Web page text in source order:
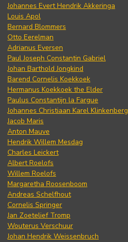
Johannes Evert Hendrik Akkeringa
Louis Apol
Bernard Blommers
Otto Eerelman
Adrianus Eversen
Paul Joseph Constantin Gabriel
Johan Barthold Jongkind
Barend Cornelis Koekkoek
Hermanus Koekkoek the Elder
Paulus Constantijn la Fargue
Johannes Christiaan Karel Klinkenberg
Jacob Maris
Anton Mauve
Hendrik Willem Mesdag
Charles Leickert
Albert Roelofs
Willem Roelofs
Margaretha Roosenboom
Andreas Schelfhout
Cornelis Springer
Jan Zoetelief Tromp
Wouterus Verschuur
Johan Hendrik Weissenbruch